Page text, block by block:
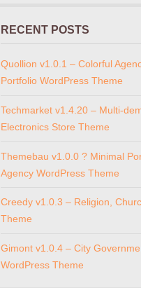
RECENT POSTS
Quollion v1.0.1 – Colorful
Portfolio WordPress Theme
Techmarket v1.4.20 – Multi-
Electronics Store Theme
Themebau v1.0.0 ? Minimal
Agency WordPress Theme
Creedy v1.0.3 – Religion,
Theme
Gimont v1.0.4 – City
WordPress Theme